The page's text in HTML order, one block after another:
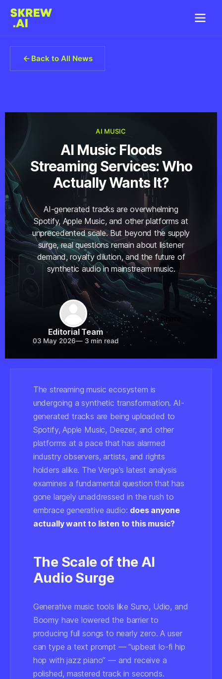
Back to All News
AI MUSIC
AI Music Floods
Streaming Services: Who
Actually Wants It?
AI-generated tracks are overwhelming
Spotify, Apple Music, and other platforms at
unprecedented scale. But beyond the supply
surge, real questions remain about listener
demand, royalty dilution, and the future of
synthetic audio in mainstream music.
Editorial Team
03 May 2026—3 min read
Share
The streaming music ecosystem is
undergoing a synthetic transformation. AI-
generated tracks are being uploaded to
Spotify, Apple Music, Deezer, and other
platforms at a pace that has alarmed
industry observers, artists, and rights
holders alike. The Verge's latest analysis
examines a fundamental question that has
gone largely unaddressed in the rush to
embrace generative audio: does anyone
actually want to listen to this music?
The Scale of the AI
Audio Surge
Generative music tools like Suno, Udio, and
Boomy have lowered the barrier to
producing full songs to nearly zero. A user
can type a text prompt — “upbeat lo-fi hip
hop with jazz piano” — and receive a
polished, mastered track in seconds.